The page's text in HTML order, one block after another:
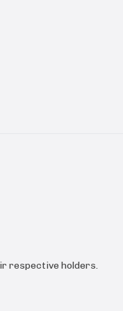
respective holders.